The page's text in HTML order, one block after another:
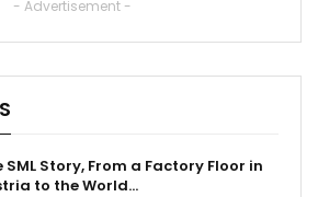
- Advertisement -
SML Story, From a Factory Floor in
to the World…